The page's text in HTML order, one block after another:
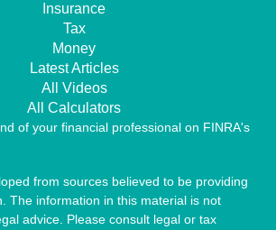
Insurance
Tax
Money
Latest Articles
All Videos
All Calculators
of your financial professional on FINRA's
from sources believed to be providing
The information in this material is not
advice. Please consult legal or tax